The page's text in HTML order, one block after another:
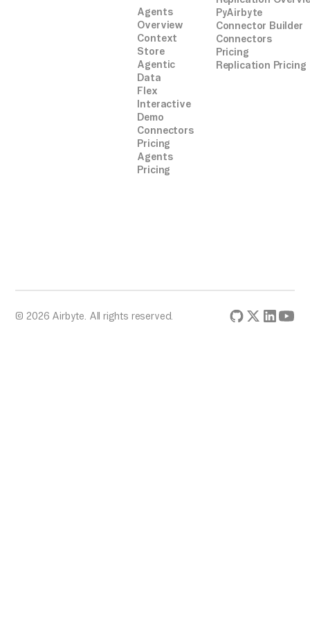
Agents
Overview
Context
Store
Agentic
Data
Flex
Interactive
Demo
Connectors
Pricing
Agents
Pricing
PyAirbyte
Connector Builder
Connectors
Pricing
Replication Pricing
© 2026 Airbyte. All rights reserved.